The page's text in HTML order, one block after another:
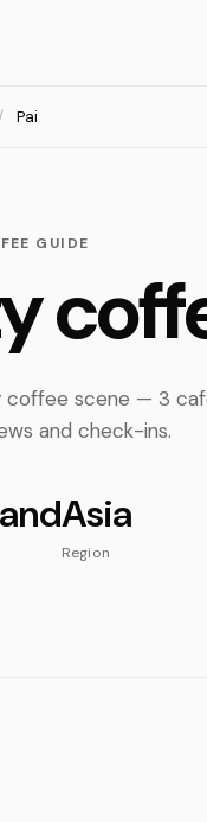
/ Pai
GUIDE
coffee scene — 3
and check-ins.
Asia
Region